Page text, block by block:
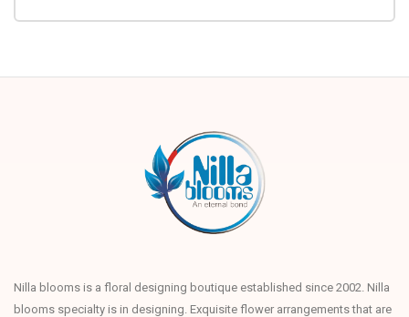
Nilla blooms is a floral designing boutique established since 2002. Nilla
blooms specialty is in designing. Exquisite flower arrangements that are